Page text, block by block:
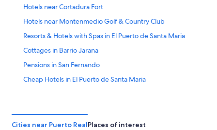
Hotels near Cortadura Fort
Hotels near Montenmedio Golf & Country Club
Resorts & Hotels with Spas in El Puerto de Santa Maria
Cottages in Barrio Jarana
Pensions in San Fernando
Cheap Hotels in El Puerto de Santa Maria
All-Inclusive Resorts in Cádiz Province
Cities near Puerto RealPlaces of interest